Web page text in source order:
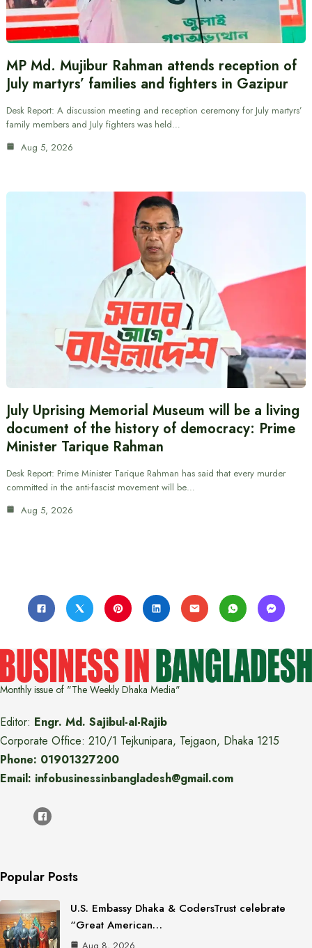
MP Md. Mujibur Rahman attends reception of
July martyrs’ families and fighters in Gazipur
Desk Report: A discussion meeting and reception ceremony for July martyrs’
family members and July fighters was held…
Aug 5, 2026
July Uprising Memorial Museum will be a living
document of the history of democracy: Prime
Minister Tarique Rahman
Desk Report: Prime Minister Tarique Rahman has said that every murder
committed in the anti-fascist movement will be…
Aug 5, 2026
Monthly issue of "The Weekly Dhaka Media"
Editor: Engr. Md. Sajibul-al-Rajib
Corporate Office: 210/1 Tejkunipara, Tejgaon, Dhaka 1215
Phone: 01901327200
Email: infobusinessinbangladesh@gmail.com
Popular Posts
U.S. Embassy Dhaka & CodersTrust celebrate
“Great American…